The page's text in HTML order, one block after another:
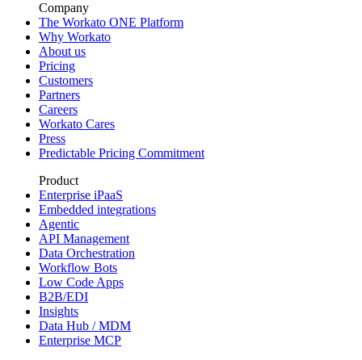
Company
The Workato ONE Platform
Why Workato
About us
Pricing
Customers
Partners
Careers
Workato Cares
Press
Predictable Pricing Commitment
Product
Enterprise iPaaS
Embedded integrations
Agentic
API Management
Data Orchestration
Workflow Bots
Low Code Apps
B2B/EDI
Insights
Data Hub / MDM
Enterprise MCP